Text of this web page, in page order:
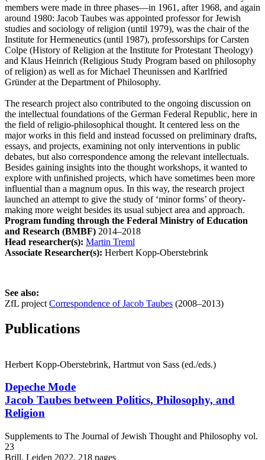
members were made in three phases—in 1961, after 1968, and again
around 1980: Jacob Taubes was appointed professor for Jewish
studies and sociology of religion (until 1979), was the chair of the
Institute for Hermeneutics (until 1987), professorships for Carsten
Colpe (History of Religion at the Institute for Protestant Theology)
and Klaus Heinrich (Religious Study Program based on philosophy
of religion) as well as for Michael Theunissen and Karlfried
Gründer at the Department of Philosophy.
The research project also contributed to the ongoing discussion on
the intellectual foundations of the German Federal Republic, here in
the field of religio-philosophical thought. It centered less on the
major works in this field and instead focussed on preliminary drafts,
essays, and projects, examining not only interventions in public
debates, but also correspondence among the relevant intellectuals.
Besides gaining insights into the thought workshops, it wanted to
explore with unfinished projects, which have sometimes been more
influential than a magnum opus. In this way, the research project
launched an attempt to give the study of ‘minor forms’ of theory-
making more weight besides its usual subject area and approach.
Program funding through the Federal Ministry of Education
and Research (BMBF) 2014–2018
Head researcher(s): Martin Treml
Associate Researcher(s): Herbert Kopp-Oberstebrink
See also:
ZfL project Correspondence of Jacob Taubes (2008–2013)
Publications
Herbert Kopp-Oberstebrink, Hartmut von Sass (ed./eds.)
Depeche Mode
Jacob Taubes between Politics, Philosophy, and
Religion
Supplements to The Journal of Jewish Thought and Philosophy vol.
23
Brill, Leiden 2022, 218 pages